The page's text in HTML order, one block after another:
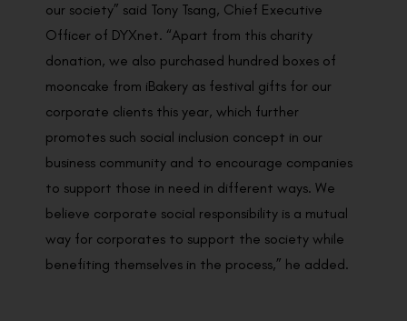
our society” said Tony Tsang, Chief Executive
Officer of DYXnet. “Apart from this charity
donation, we also purchased hundred boxes of
mooncake from iBakery as festival gifts for our
corporate clients this year, which further
promotes such social inclusion concept in our
business community and to encourage companies
to support those in need in different ways. We
believe corporate social responsibility is a mutual
way for corporates to support the society while
benefiting themselves in the process,” he added.